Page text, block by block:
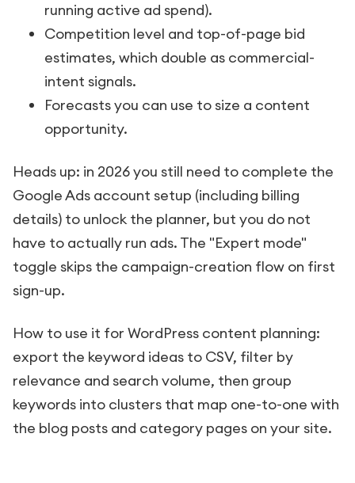
running active ad spend).
Competition level and top-of-page bid
estimates, which double as commercial-
intent signals.
Forecasts you can use to size a content
opportunity.
Heads up: in 2026 you still need to complete the
Google Ads account setup (including billing
details) to unlock the planner, but you do not
have to actually run ads. The "Expert mode"
toggle skips the campaign-creation flow on first
sign-up.
How to use it for WordPress content planning:
export the keyword ideas to CSV, filter by
relevance and search volume, then group
keywords into clusters that map one-to-one with
the blog posts and category pages on your site.